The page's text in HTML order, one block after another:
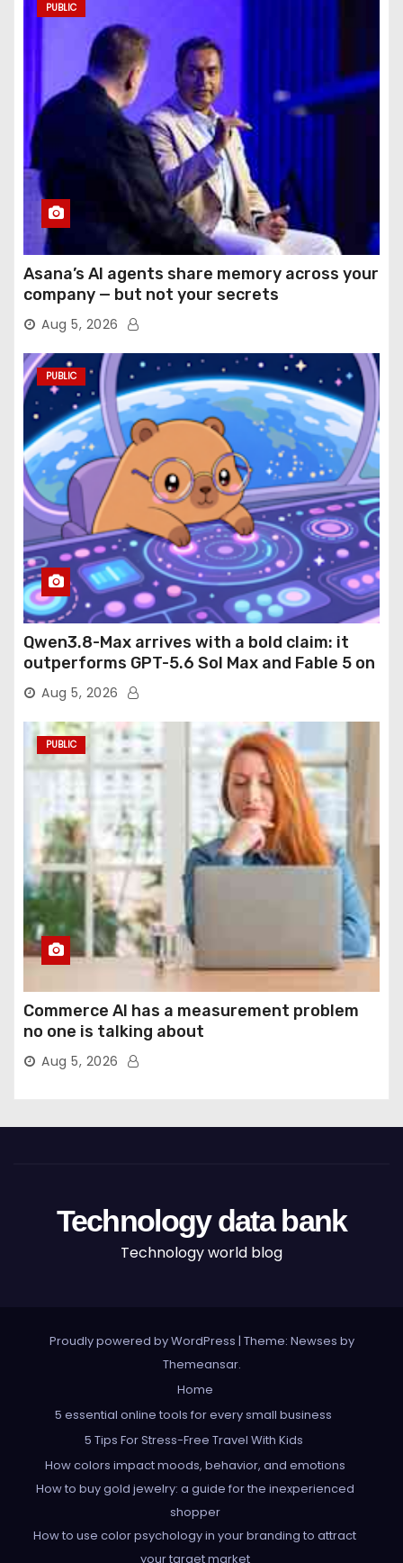
PUBLIC
Asana’s AI agents share memory across your
company — but not your secrets
Aug 5, 2026
PUBLIC
Qwen3.8-Max arrives with a bold claim: it
outperforms GPT-5.6 Sol Max and Fable 5 on
agentic computer use
Aug 5, 2026
PUBLIC
Commerce AI has a measurement problem
no one is talking about
Aug 5, 2026
Technology data bank
Technology world blog
Proudly powered by WordPress | Theme: Newses by
Themeansar.
Home
5 essential online tools for every small business
5 Tips For Stress-Free Travel With Kids
How colors impact moods, behavior, and emotions
How to buy gold jewelry: a guide for the inexperienced
shopper
How to use color psychology in your branding to attract
your target market